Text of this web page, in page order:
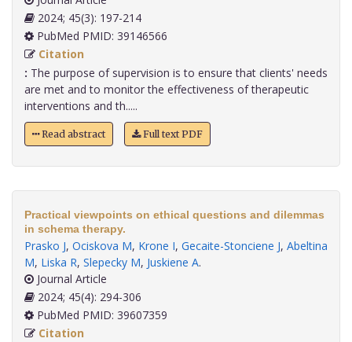
2024; 45(3): 197-214
PubMed PMID: 39146566
Citation
: The purpose of supervision is to ensure that clients' needs
are met and to monitor the effectiveness of therapeutic
interventions and th.....
Read abstract Full text PDF
Practical viewpoints on ethical questions and dilemmas
in schema therapy.
Prasko J, Ociskova M, Krone I, Gecaite-Stonciene J, Abeltina
M, Liska R, Slepecky M, Juskiene A.
Journal Article
2024; 45(4): 294-306
PubMed PMID: 39607359
Citation